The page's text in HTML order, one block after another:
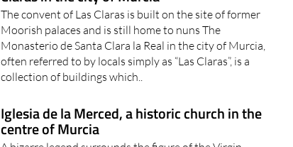
The convent of Las Claras is built on the site of former
Moorish palaces and is still home to nuns The
Monasterio de Santa Clara la Real in the city of Murcia,
often referred to by locals simply as “Las Claras”, is a
collection of buildings which..
Iglesia de la Merced, a historic church in the
centre of Murcia